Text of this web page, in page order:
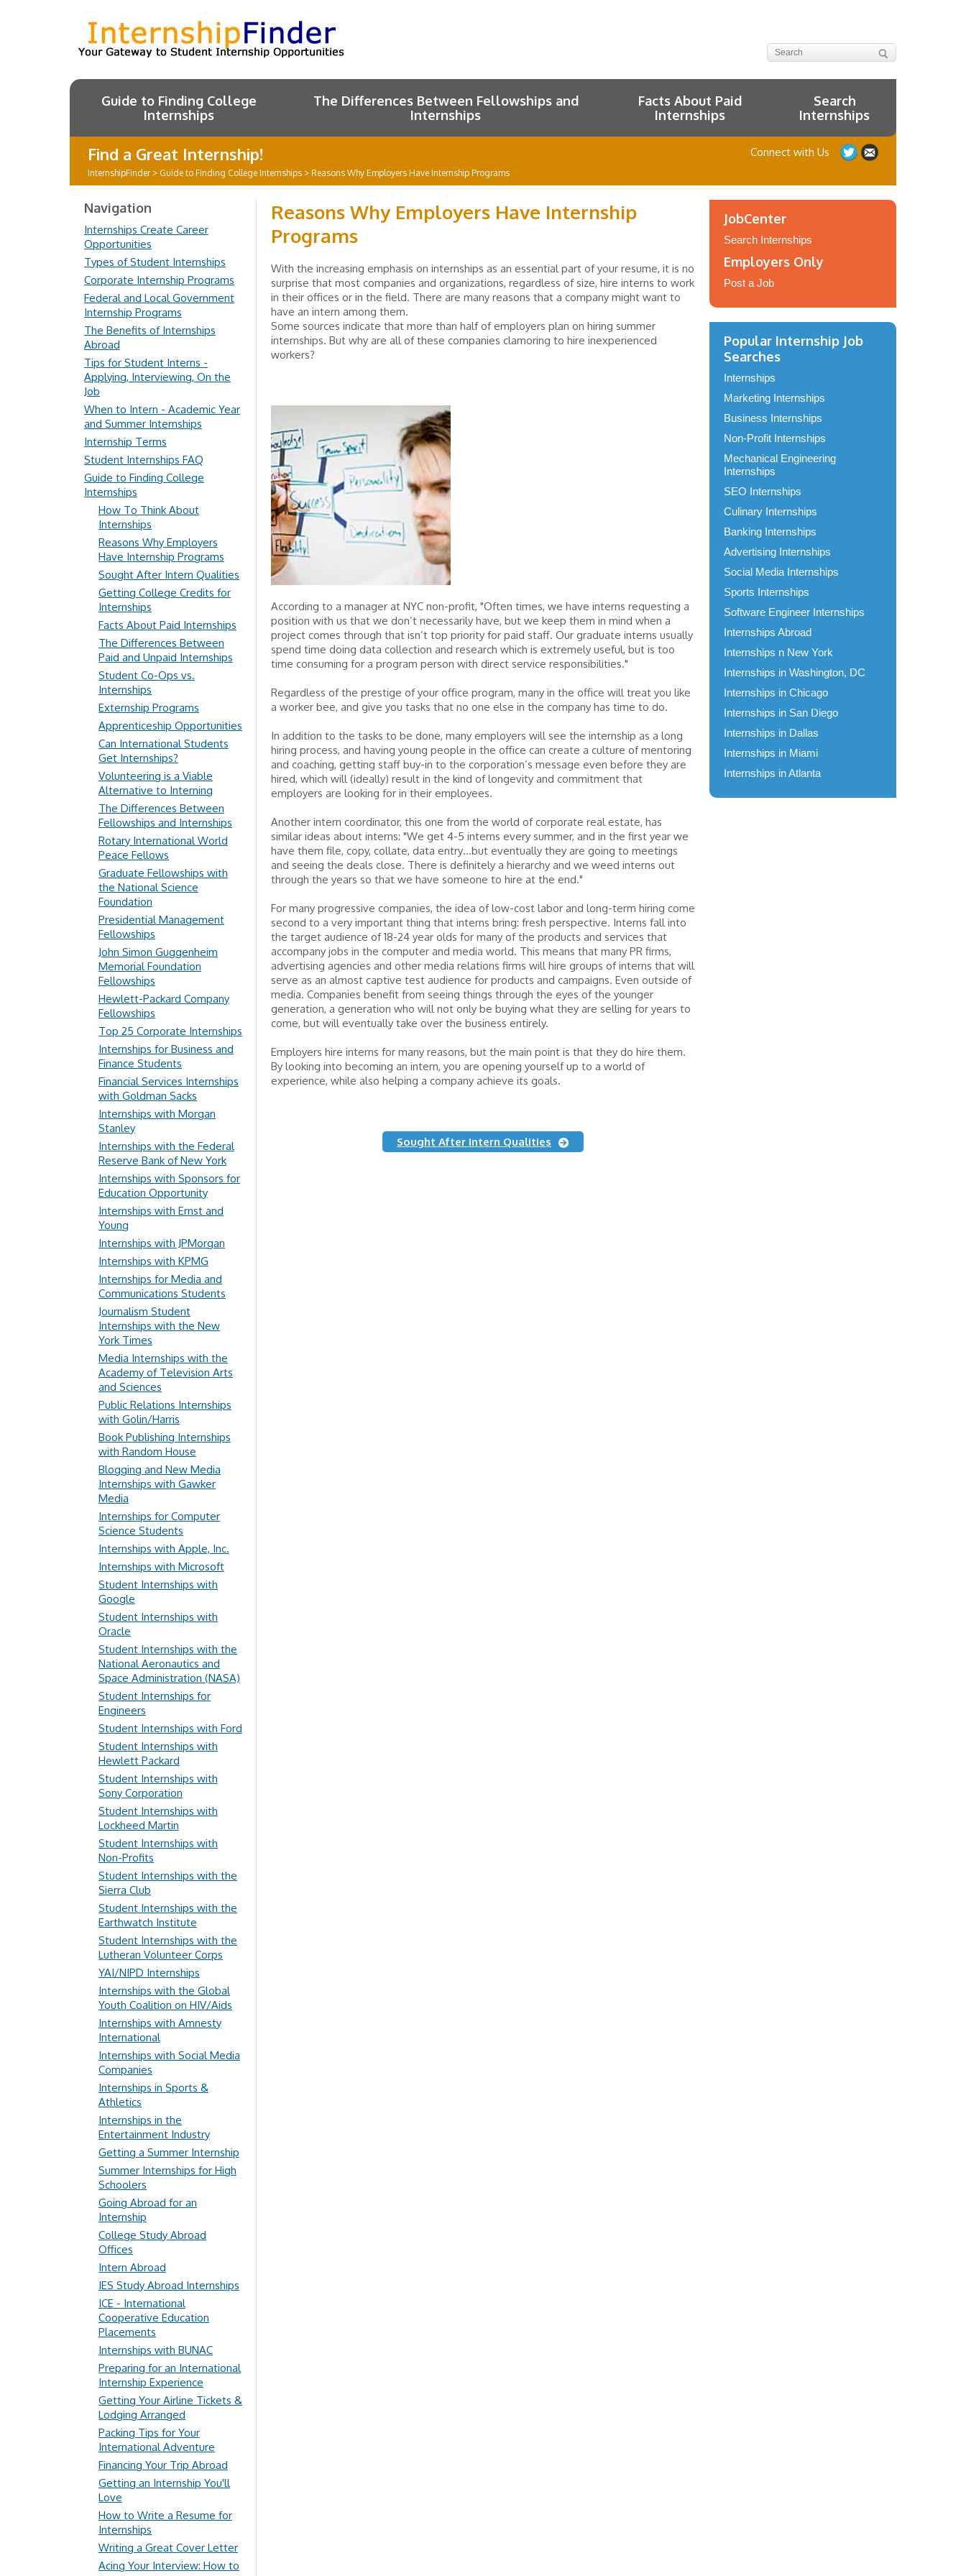
Guide to Finding College
Internships
The Differences Between Fellowships and
Internships
Facts About Paid
Internships
Search
Internships
Find a Great Internship!
InternshipFinder> Guide to Finding College Internships > Reasons Why Employers Have Internship Programs
Connect with Us
Reasons Why Employers Have Internship
Programs
With the increasing emphasis on internships as an essential part of your resume, it is no
surprise that most companies and organizations, regardless of size, hire interns to work
in their offices or in the field. There are many reasons that a company might want to
have an intern among them.
Some sources indicate that more than half of employers plan on hiring summer
internships. But why are all of these companies clamoring to hire inexperienced
workers?
According to a manager at NYC non-profit, "Often times, we have interns requesting a
position with us that we don’t necessarily have, but we keep them in mind when a
project comes through that isn’t top priority for paid staff. Our graduate interns usually
spend time doing data collection and research which is extremely useful, but is too
time consuming for a program person with direct service responsibilities."
Regardless of the prestige of your office program, many in the office will treat you like
a worker bee, and give you tasks that no one else in the company has time to do.
In addition to the tasks to be done, many employers will see the internship as a long
hiring process, and having young people in the office can create a culture of mentoring
and coaching, getting staff buy-in to the corporation’s message even before they are
hired, which will (ideally) result in the kind of longevity and commitment that
employers are looking for in their employees.
Another intern coordinator, this one from the world of corporate real estate, has
similar ideas about interns: "We get 4-5 interns every summer, and in the first year we
have them file, copy, collate, data entry…but eventually they are going to meetings
and seeing the deals close. There is definitely a hierarchy and we weed interns out
through the years so that we have someone to hire at the end."
For many progressive companies, the idea of low-cost labor and long-term hiring come
second to a very important thing that interns bring: fresh perspective. Interns fall into
the target audience of 18-24 year olds for many of the products and services that
accompany jobs in the computer and media world. This means that many PR firms,
advertising agencies and other media relations firms will hire groups of interns that will
serve as an almost captive test audience for products and campaigns. Even outside of
media. Companies benefit from seeing things through the eyes of the younger
generation, a generation who will not only be buying what they are selling for years to
come, but will eventually take over the business entirely.
Employers hire interns for many reasons, but the main point is that they do hire them.
By looking into becoming an intern, you are opening yourself up to a world of
experience, while also helping a company achieve its goals.
Sought After Intern Qualities
Navigation
Internships Create Career
Opportunities
Types of Student Internships
Corporate Internship Programs
Federal and Local Government
Internship Programs
The Benefits of Internships
Abroad
Tips for Student Interns -
Applying, Interviewing, On the
Job
When to Intern - Academic Year
and Summer Internships
Internship Terms
Student Internships FAQ
Guide to Finding College
Internships
How To Think About
Internships
Reasons Why Employers
Have Internship Programs
Sought After Intern Qualities
Getting College Credits for
Internships
Facts About Paid Internships
The Differences Between
Paid and Unpaid Internships
Student Co-Ops vs.
Internships
Externship Programs
Apprenticeship Opportunities
Can International Students
Get Internships?
Volunteering is a Viable
Alternative to Interning
The Differences Between
Fellowships and Internships
Rotary International World
Peace Fellows
Graduate Fellowships with
the National Science
Foundation
Presidential Management
Fellowships
John Simon Guggenheim
Memorial Foundation
Fellowships
Hewlett-Packard Company
Fellowships
Top 25 Corporate Internships
Internships for Business and
Finance Students
Financial Services Internships
with Goldman Sacks
Internships with Morgan
Stanley
Internships with the Federal
Reserve Bank of New York
Internships with Sponsors for
Education Opportunity
Internships with Ernst and
Young
Internships with JPMorgan
Internships with KPMG
Internships for Media and
Communications Students
Journalism Student
Internships with the New
York Times
Media Internships with the
Academy of Television Arts
and Sciences
Public Relations Internships
with Golin/Harris
Book Publishing Internships
with Random House
Blogging and New Media
Internships with Gawker
Media
Internships for Computer
Science Students
Internships with Apple, Inc.
Internships with Microsoft
Student Internships with
Google
Student Internships with
Oracle
Student Internships with the
National Aeronautics and
Space Administration (NASA)
Student Internships for
Engineers
Student Internships with Ford
Student Internships with
Hewlett Packard
Student Internships with
Sony Corporation
Student Internships with
Lockheed Martin
Student Internships with
Non-Profits
Student Internships with the
Sierra Club
Student Internships with the
Earthwatch Institute
Student Internships with the
Lutheran Volunteer Corps
YAI/NIPD Internships
Internships with the Global
Youth Coalition on HIV/Aids
Internships with Amnesty
International
Internships with Social Media
Companies
Internships in Sports &
Athletics
Internships in the
Entertainment Industry
Getting a Summer Internship
Summer Internships for High
Schoolers
Going Abroad for an
Internship
College Study Abroad
Offices
Intern Abroad
IES Study Abroad Internships
ICE - International
Cooperative Education
Placements
Internships with BUNAC
Preparing for an International
Internship Experience
Getting Your Airline Tickets &
Lodging Arranged
Packing Tips for Your
International Adventure
Financing Your Trip Abroad
Getting an Internship You'll
Love
How to Write a Resume for
Internships
Writing a Great Cover Letter
Acing Your Interview: How to
JobCenter
Search Internships
Employers Only
Post a Job
Popular Internship Job
Searches
Internships
Marketing Internships
Business Internships
Non-Profit Internships
Mechanical Engineering
Internships
SEO Internships
Culinary Internships
Banking Internships
Advertising Internships
Social Media Internships
Sports Internships
Software Engineer Internships
Internships Abroad
Internships n New York
Internships in Washington, DC
Internships in Chicago
Internships in San Diego
Internships in Dallas
Internships in Miami
Internships in Atlanta